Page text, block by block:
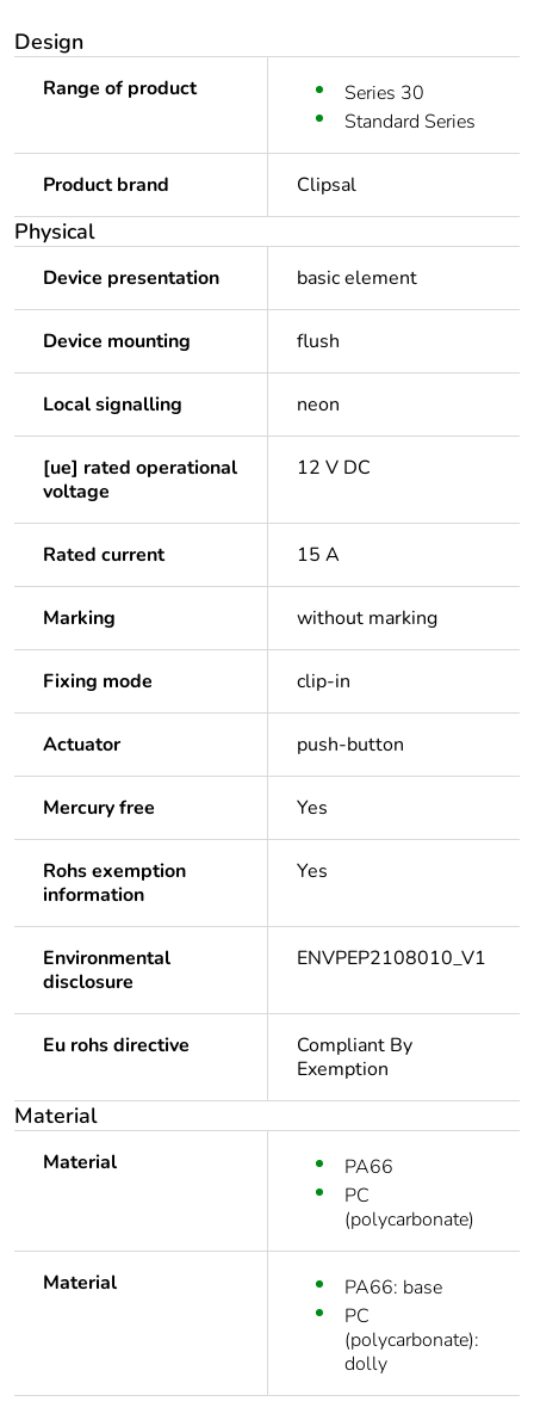
Design
Range of product
Series 30
Standard Series
Product brand Clipsal
Physical
Device presentation basic element
Device mounting flush
Local signalling neon
[ue] rated operational
voltage
12 V DC
Rated current 15 A
Marking without marking
Fixing mode clip-in
Actuator push-button
Mercury free Yes
Rohs exemption
information
Yes
Environmental
disclosure
ENVPEP2108010_V1
Eu rohs directive
Compliant By
Exemption
Material
Material
PA66
PC
(polycarbonate)
Material
PA66: base
PC
(polycarbonate):
dolly